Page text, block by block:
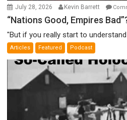
July 28, 2026 Kevin Barrett
“Nations Good, Empires
"But if you really start to understand
Articles Featured Podcast